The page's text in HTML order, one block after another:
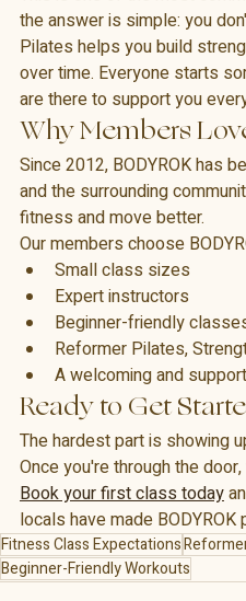
This is one of the most
the answer is simple: you
Pilates helps you build
over time. Everyone starts
are there to support you
Why Members
Since 2012, BODYROK has
and the surrounding
fitness and move better.
Our members choose
Small class sizes
Expert instructors
Beginner-friendly
Reformer Pilates,
A welcoming and
Ready to Get
The hardest part is showing
Once you're through the
Book your first class today
locals have made
Fitness Class Expectations
Beginner-Friendly Workouts